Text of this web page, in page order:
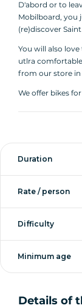
D'abord or to
Mobilboard, you
(re)discover
You will also
utlra
from our store in
We offer bikes
Duration
Rate / person
Difficulty
Minimum age
Details of